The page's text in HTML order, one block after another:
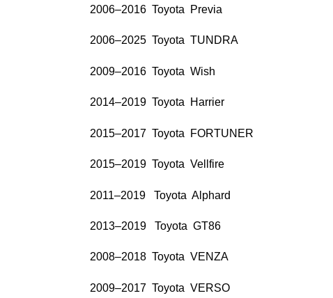
2006–2016 Toyota Previa
2006–2025 Toyota TUNDRA
2009–2016 Toyota Wish
2014–2019 Toyota Harrier
2015–2017 Toyota FORTUNER
2015–2019 Toyota Vellfire
2011–2019 Toyota Alphard
2013–2019 Toyota GT86
2008–2018 Toyota VENZA
2009–2017 Toyota VERSO